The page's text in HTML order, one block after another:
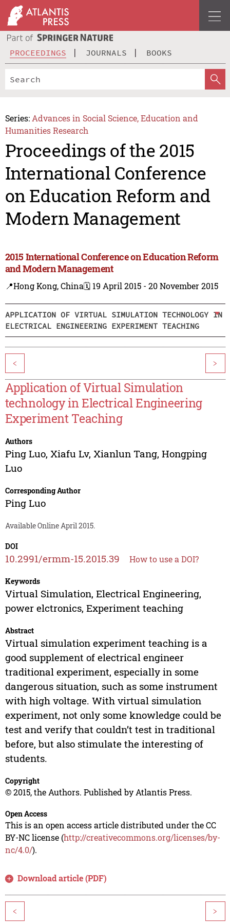
PROCEEDINGS JOURNALS BOOKS
Series: Advances in Social Science, Education and
Humanities Research
Proceedings of the 2015
International Conference
on Education Reform and
Modern Management
2015 International Conference on Education Reform
and Modern Management
📍Hong Kong, China🗓️ 19 April 2015 - 20 November 2015
APPLICATION OF VIRTUAL SIMULATION TECHNOLOGY IN
ELECTRICAL ENGINEERING EXPERIMENT TEACHING
< >
Application of Virtual Simulation
technology in Electrical Engineering
Experiment Teaching
Authors
Ping Luo, Xiafu Lv, Xianlun Tang, Hongping
Luo
Corresponding Author
Ping Luo
Available Online April 2015.
DOI
10.2991/ermm-15.2015.39 How to use a DOI?
Keywords
Virtual Simulation, Electrical Engineering,
power elctronics, Experiment teaching
Abstract
Virtual simulation experiment teaching is a
good supplement of electrical engineer
traditional experiment, especially in some
dangerous situation, such as some instrument
with high voltage. With virtual simulation
experiment, not only some knowledge could be
test and verify that couldn’t test in traditional
before, but also stimulate the interesting of
students.
Copyright
© 2015, the Authors. Published by Atlantis Press.
Open Access
This is an open access article distributed under the CC
BY-NC license (http://creativecommons.org/licenses/by-
nc/4.0/).
Download article (PDF)
< >